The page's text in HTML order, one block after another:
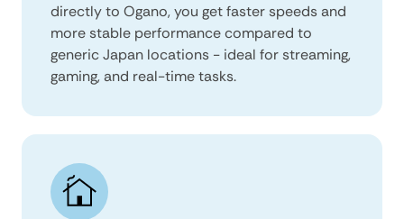
directly to Ogano, you get faster speeds and
more stable performance compared to
generic Japan locations - ideal for streaming,
gaming, and real-time tasks.